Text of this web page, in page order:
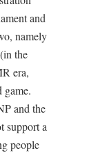
and
namely
the
era,
and the
support a
people